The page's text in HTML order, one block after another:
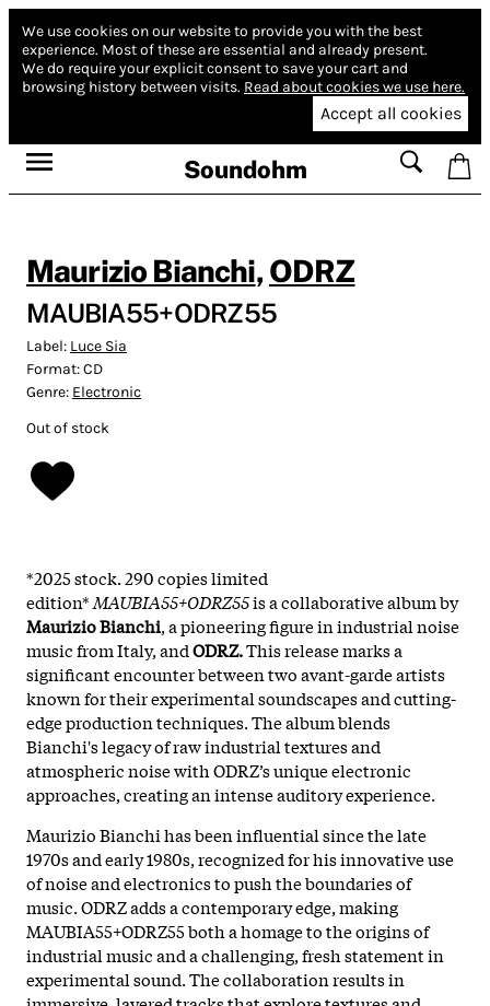
We use cookies on our website to provide you with the best
experience. Most of these are essential and already present.
We do require your explicit consent to save your cart and
browsing history between visits. Read about cookies we use here.
Accept all cookies
Soundohm
Maurizio Bianchi, ODRZ
MAUBIA55+ODRZ55
Label: Luce Sia
Format:CD
Genre: Electronic
Out of stock
*2025 stock. 290 copies limited
edition*MAUBIA55+ODRZ55is a collaborative album by
Maurizio Bianchi, a pioneering figure in industrial noise
music from Italy, andODRZ.This release marks a
significant encounter between two avant-garde artists
known for their experimental soundscapes and cutting-
edge production techniques. The album blends
Bianchi's legacy of raw industrial textures and
atmospheric noise with ODRZ’s unique electronic
approaches, creating an intense auditory experience.
Maurizio Bianchi has been influential since the late
1970s and early 1980s, recognized for his innovative use
of noise and electronics to push the boundaries of
music. ODRZ adds a contemporary edge, making
MAUBIA55+ODRZ55 both a homage to the origins of
industrial music and a challenging, fresh statement in
experimental sound. The collaboration results in